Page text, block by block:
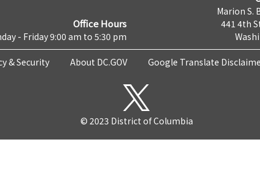
Office Hours
- Friday 9:00 am to 5:30 pm
Marion S.
441 4th
& Security About DC.GOV Google Translate
© 2023 District of Columbia